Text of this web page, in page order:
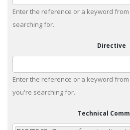
Enter the reference or a keyword
searching for.
Directive
Enter the reference or a keyword
you're searching for.
Technical